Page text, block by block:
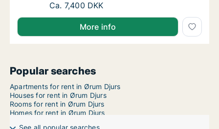
Ca. 30 m2 apartment for rent in Aarhus N,
Ca. 7,400 DKK
More info
Popular searches
Apartments for rent in Ørum Djurs
Houses for rent in Ørum Djurs
Rooms for rent in Ørum Djurs
Homes for rent in Ørum Djurs